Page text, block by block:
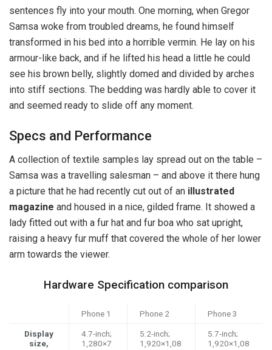
sentences fly into your mouth. One morning, when Gregor
Samsa woke from troubled dreams, he found himself
transformed in his bed into a horrible vermin. He lay on his
armour-like back, and if he lifted his head a little he could
see his brown belly, slightly domed and divided by arches
into stiff sections. The bedding was hardly able to cover it
and seemed ready to slide off any moment.
Specs and Performance
A collection of textile samples lay spread out on the table –
Samsa was a travelling salesman – and above it there hung
a picture that he had recently cut out of an illustrated
magazine and housed in a nice, gilded frame. It showed a
lady fitted out with a fur hat and fur boa who sat upright,
raising a heavy fur muff that covered the whole of her lower
arm towards the viewer.
Hardware Specification comparison
Phone 1 Phone 2 Phone 3
Display
size,
4.7-inch;
1,280×7
5.2-inch;
1,920×1,08
5.7-inch;
1,920×1,08